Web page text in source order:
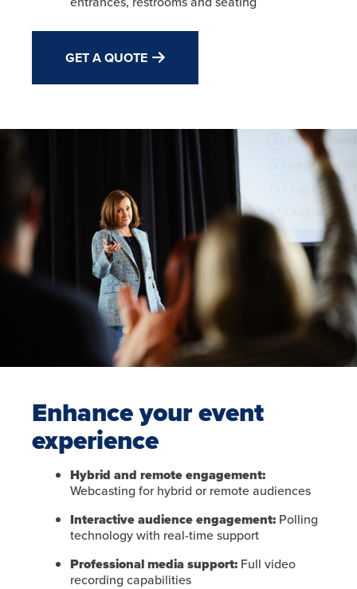
GET A QUOTE
Enhance your event
experience
Hybrid and remote engagement:
Webcasting for hybrid or remote audiences
Interactive audience engagement: Polling
technology with real-time support
Professional media support: Full video
recording capabilities